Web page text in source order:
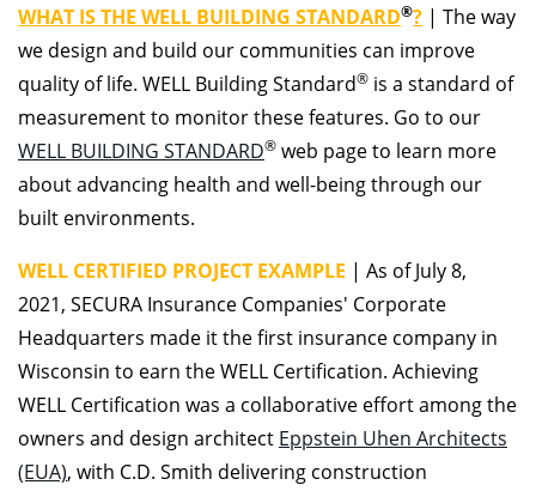
WHAT IS THE WELL BUILDING STANDARD®? | The way
we design and build our communities can improve
quality of life. WELL Building Standard® is a standard of
measurement to monitor these features. Go to our
WELL BUILDING STANDARD® web page to learn more
about advancing health and well-being through our
built environments.
WELL CERTIFIED PROJECT EXAMPLE | As of July 8,
2021, SECURA Insurance Companies' Corporate
Headquarters made it the first insurance company in
Wisconsin to earn the WELL Certification. Achieving
WELL Certification was a collaborative effort among the
owners and design architect Eppstein Uhen Architects
(EUA), with C.D. Smith delivering construction